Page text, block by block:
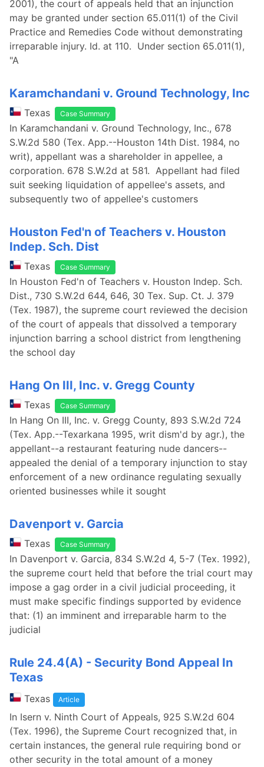
2001), the court of appeals held that an injunction
may be granted under section 65.011(1) of the Civil
Practice and Remedies Code without demonstrating
irreparable injury. Id. at 110. Under section 65.011(1),
"A
Karamchandani v. Ground Technology, Inc
Texas Case Summary
In Karamchandani v. Ground Technology, Inc., 678
S.W.2d 580 (Tex. App.--Houston 14th Dist. 1984, no
writ), appellant was a shareholder in appellee, a
corporation. 678 S.W.2d at 581. Appellant had filed
suit seeking liquidation of appellee's assets, and
subsequently two of appellee's customers
Houston Fed'n of Teachers v. Houston
Indep. Sch. Dist
Texas Case Summary
In Houston Fed'n of Teachers v. Houston Indep. Sch.
Dist., 730 S.W.2d 644, 646, 30 Tex. Sup. Ct. J. 379
(Tex. 1987), the supreme court reviewed the decision
of the court of appeals that dissolved a temporary
injunction barring a school district from lengthening
the school day
Hang On III, Inc. v. Gregg County
Texas Case Summary
In Hang On III, Inc. v. Gregg County, 893 S.W.2d 724
(Tex. App.--Texarkana 1995, writ dism'd by agr.), the
appellant--a restaurant featuring nude dancers--
appealed the denial of a temporary injunction to stay
enforcement of a new ordinance regulating sexually
oriented businesses while it sought
Davenport v. Garcia
Texas Case Summary
In Davenport v. Garcia, 834 S.W.2d 4, 5-7 (Tex. 1992),
the supreme court held that before the trial court may
impose a gag order in a civil judicial proceeding, it
must make specific findings supported by evidence
that: (1) an imminent and irreparable harm to the
judicial
Rule 24.4(A) - Security Bond Appeal In
Texas
Texas Article
In Isern v. Ninth Court of Appeals, 925 S.W.2d 604
(Tex. 1996), the Supreme Court recognized that, in
certain instances, the general rule requiring bond or
other security in the total amount of a money